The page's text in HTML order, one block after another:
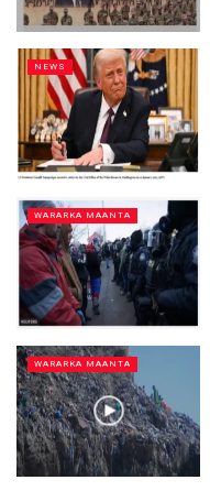
NEWS
WARARKA MAANTA
WARARKA MAANTA